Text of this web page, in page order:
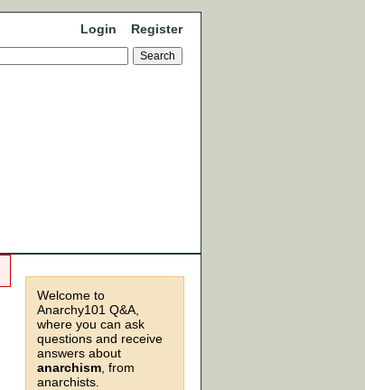
Login Register
Welcome to
Anarchy101 Q&A,
where you can ask
questions and receive
answers about
anarchism , from
anarchists.